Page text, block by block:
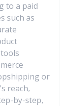
to a paid
such as
or
reach,
by-step,